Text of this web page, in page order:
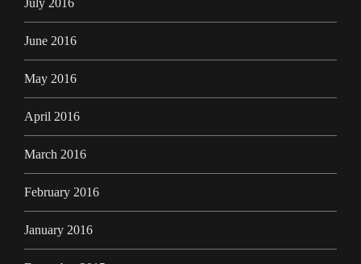
July 2016
June 2016
May 2016
April 2016
March 2016
February 2016
January 2016